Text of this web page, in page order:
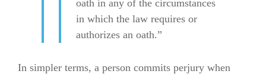
oath in any of the circumstances
in which the law requires or
authorizes an oath.”
In simpler terms, a person commits perjury when